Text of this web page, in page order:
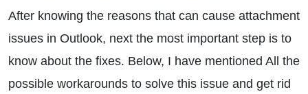
After knowing the reasons that can cause attachment
issues in Outlook, next the most important step is to
know about the fixes. Below, I have mentioned All the
possible workarounds to solve this issue and get rid